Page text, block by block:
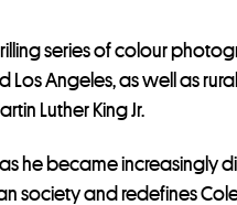
series of colour
Angeles, as well as
Luther King Jr.
he became increasingly
society and redefines